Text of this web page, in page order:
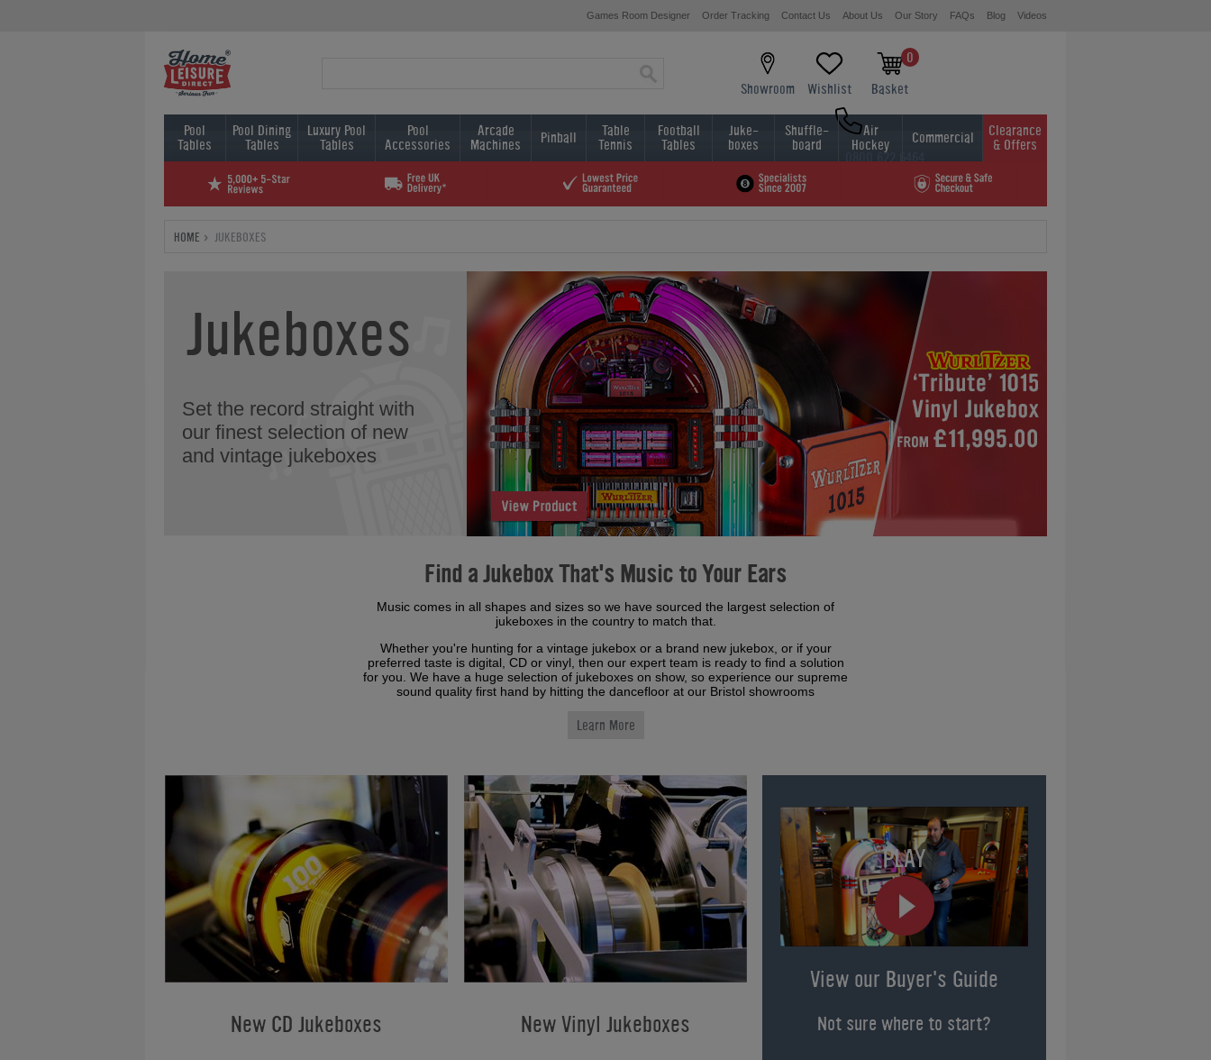
Games Room Designer Order Tracking Contact Us About Us Our Story FAQs Blog Videos
Showroom Wishlist
0
Basket
0800 622 6464
01454 413636
Pool
Tables
Pool Dining
Tables
Luxury Pool
Tables
Pool
Accessories
Arcade
Machines Pinball Table
Tennis
Football
Tables
Juke-
boxes
Shuffle-
board
Air
Hockey Commercial Clearance
& Offers
HOME JUKEBOXES
Jukeboxes
Set the record straight with
our finest selection of new
and vintage jukeboxes
Find a Jukebox That's Music to Your Ears
Music comes in all shapes and sizes so we have sourced the largest selection of
jukeboxes in the country to match that.
Whether you're hunting for a vintage jukebox or a brand new jukebox, or if your
preferred taste is digital, CD or vinyl, then our expert team is ready to find a solution
for you. We have a huge selection of jukeboxes on show, so experience our supreme
sound quality first hand by hitting the dancefloor at our Bristol showrooms
Learn More
New CD Jukeboxes New Vinyl Jukeboxes
View our Buyer's Guide
Not sure where to start?